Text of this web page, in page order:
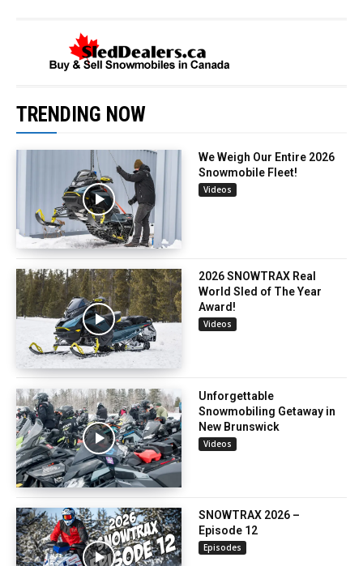
TRENDING NOW
We Weigh Our Entire 2026
Snowmobile Fleet!
Videos
2026 SNOWTRAX Real
World Sled of The Year
Award!
Videos
Unforgettable
Snowmobiling Getaway in
New Brunswick
Videos
SNOWTRAX 2026 –
Episode 12
Episodes